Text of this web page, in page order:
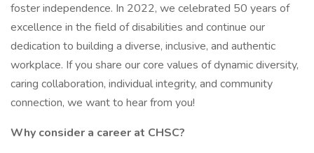
foster independence. In 2022, we celebrated 50 years of
excellence in the field of disabilities and continue our
dedication to building a diverse, inclusive, and authentic
workplace. If you share our core values of dynamic diversity,
caring collaboration, individual integrity, and community
connection, we want to hear from you!
Why consider a career at CHSC?